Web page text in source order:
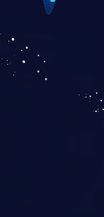
denial of
the